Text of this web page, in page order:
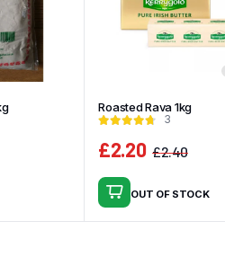
Roasted Rava 1kg
3
£2.40
price
£2.20
price
OUT OF STOCK